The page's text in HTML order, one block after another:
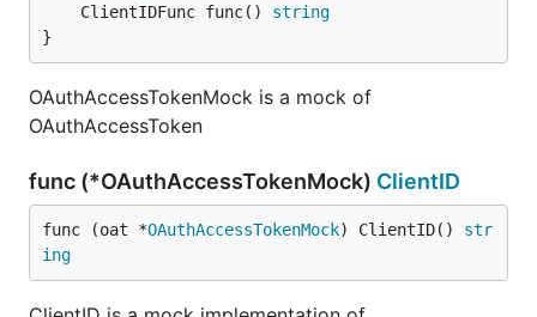
	ClientIDFunc func()
string
}
OAuthAccessTokenMock is a mock of
OAuthAccessToken
func (*OAuthAccessTokenMock) ClientID
func (oat *OAuthAccessTokenMock) ClientID() str
ing